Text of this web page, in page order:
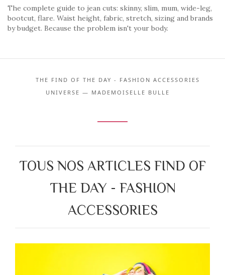
The complete guide to jean cuts: skinny, slim, mum, wide-leg,
bootcut, flare. Waist height, fabric, stretch, sizing and brands
by budget. Because the problem isn't your body.
THE FIND OF THE DAY - FASHION ACCESSORIES
UNIVERSE — MADEMOISELLE BULLE
TOUS NOS ARTICLES FIND OF
THE DAY - FASHION
ACCESSORIES